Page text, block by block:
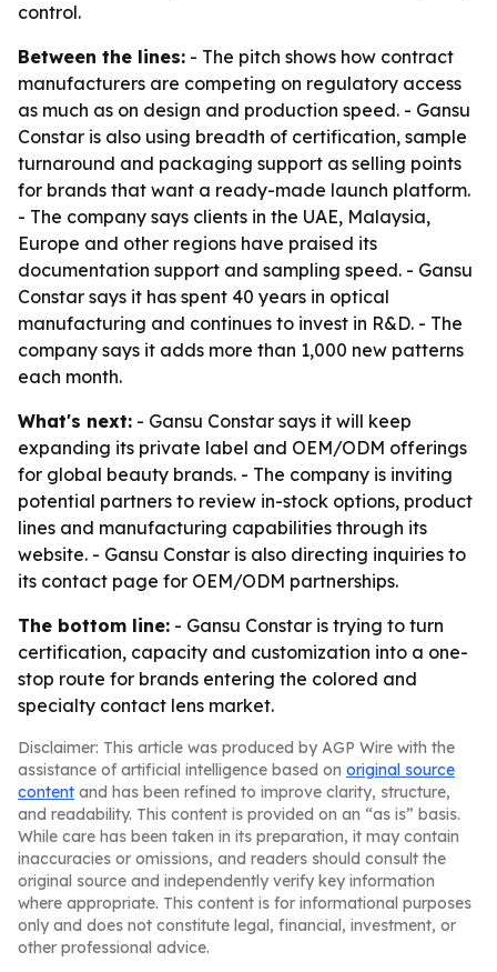
control.
Between the lines: - The pitch shows how contract
manufacturers are competing on regulatory access
as much as on design and production speed. - Gansu
Constar is also using breadth of certification, sample
turnaround and packaging support as selling points
for brands that want a ready-made launch platform.
- The company says clients in the UAE, Malaysia,
Europe and other regions have praised its
documentation support and sampling speed. - Gansu
Constar says it has spent 40 years in optical
manufacturing and continues to invest in R&D. - The
company says it adds more than 1,000 new patterns
each month.
What's next: - Gansu Constar says it will keep
expanding its private label and OEM/ODM offerings
for global beauty brands. - The company is inviting
potential partners to review in-stock options, product
lines and manufacturing capabilities through its
website. - Gansu Constar is also directing inquiries to
its contact page for OEM/ODM partnerships.
The bottom line: - Gansu Constar is trying to turn
certification, capacity and customization into a one-
stop route for brands entering the colored and
specialty contact lens market.
Disclaimer: This article was produced by AGP Wire with the
assistance of artificial intelligence based on original source
content and has been refined to improve clarity, structure,
and readability. This content is provided on an “as is” basis.
While care has been taken in its preparation, it may contain
inaccuracies or omissions, and readers should consult the
original source and independently verify key information
where appropriate. This content is for informational purposes
only and does not constitute legal, financial, investment, or
other professional advice.